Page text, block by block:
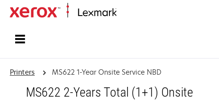
Printers MS622 1-Year Onsite Service NBD
MS622 2-Years Total (1+1) Onsite